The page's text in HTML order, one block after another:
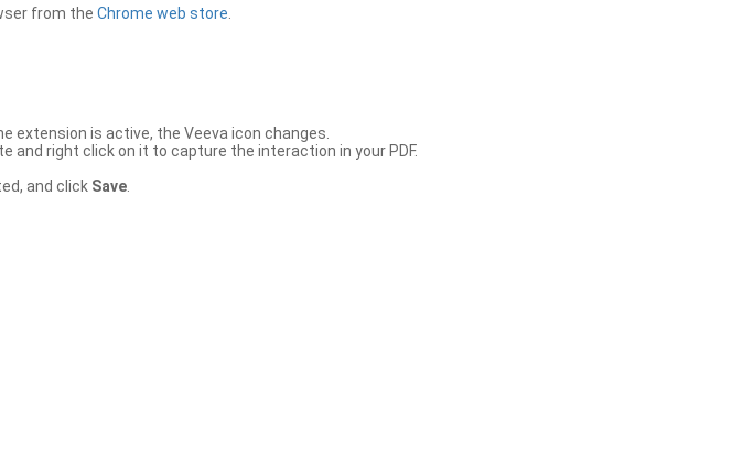
from the Chrome web store
extension is active, the Veeva icon changes.
and right click on it to capture the interaction in your PDF.
and click Save